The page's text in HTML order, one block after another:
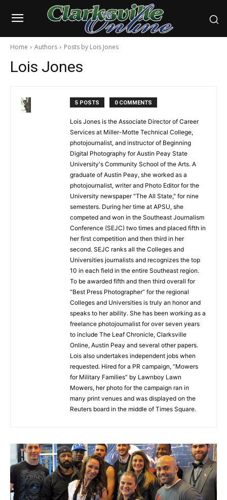
Home Authors Posts by Lois Jones
Lois Jones
5 POSTS 0 COMMENTS
Lois Jones is the Associate Director of Career
Services at Miller-Motte Technical College,
photojournalist, and instructor of Beginning
Digital Photography for Austin Peay State
University's Community School of the Arts. A
graduate of Austin Peay, she worked as a
photojournalist, writer and Photo Editor for the
University newspaper "The All State," for nine
semesters. During her time at APSU, she
competed and won in the Southeast Journalism
Conference (SEJC) two times and placed fifth in
her first competition and then third in her
second. SEJC ranks all the Colleges and
Universities journalists and recognizes the top
10 in each field in the entire Southeast region.
To be awarded fifth and then third overall for
“Best Press Photographer” for the regional
Colleges and Universities is truly an honor and
speaks to her ability. She has been working as a
freelance photojournalist for over seven years
to include The Leaf Chronicle, Clarksville
Online, Austin Peay and several other papers.
Lois also undertakes independent jobs when
requested. Hired for a PR campaign, “Mowers
for Military Families” by Lawnboy Lawn
Mowers, her photo for the campaign ran in
many print venues and was displayed on the
Reuters board in the middle of Times Square.